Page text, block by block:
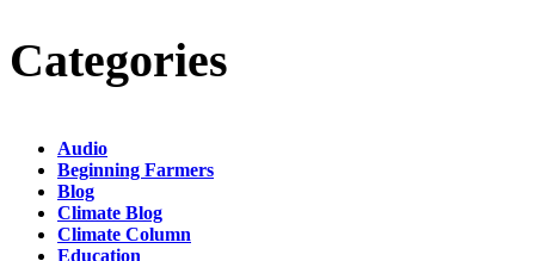
Categories
Audio
Beginning Farmers
Blog
Climate Blog
Climate Column
Education